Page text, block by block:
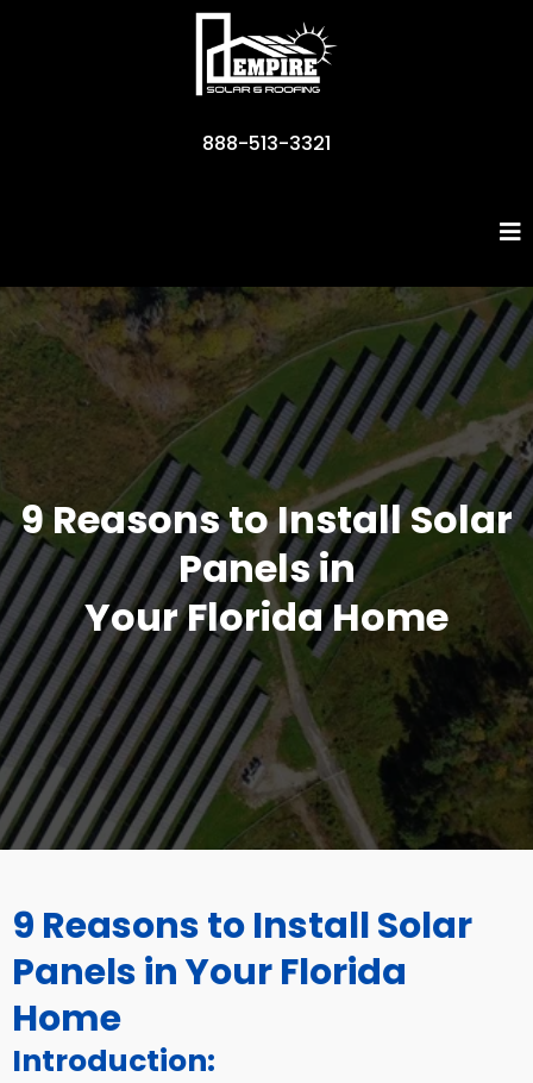
888-513-3321
9 Reasons to Install Solar
Panels in
Your Florida Home
9 Reasons to Install Solar
Panels in Your Florida
Home
Introduction: